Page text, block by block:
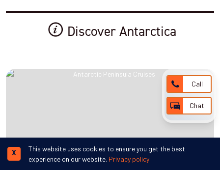
Discover Antarctica
This website uses cookies to ensure you get the best
experience on our website. Privacy policy
X
Call
Chat